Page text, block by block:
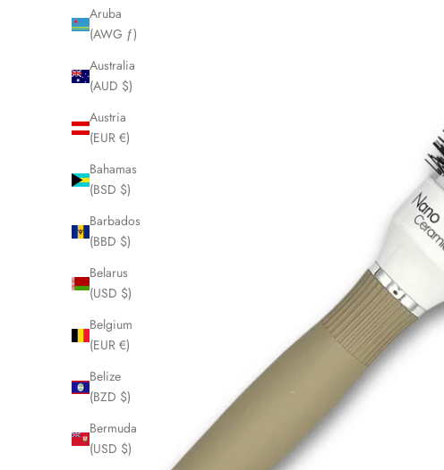
Aruba
(AWG ƒ)
Australia
(AUD $)
Austria
(EUR €)
Bahamas
(BSD $)
Barbados
(BBD $)
Belarus
(USD $)
Belgium
(EUR €)
Belize
(BZD $)
Bermuda
(USD $)